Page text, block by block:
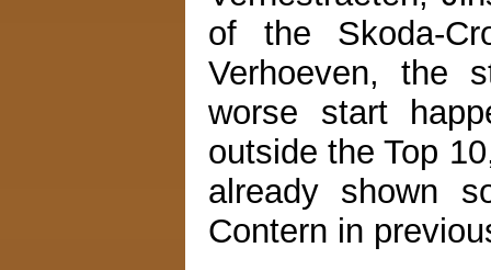
of the Skoda-
Verhoeven, the
worse start
outside the Top
already shown
Contern in